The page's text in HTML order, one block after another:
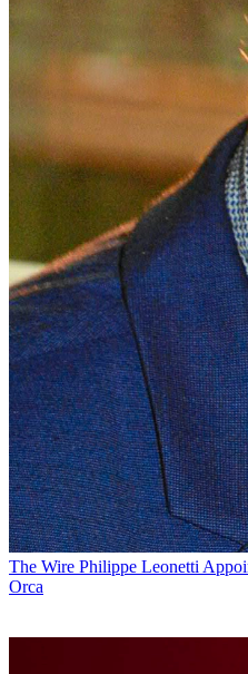
The Wire Philippe Leonetti
Orca